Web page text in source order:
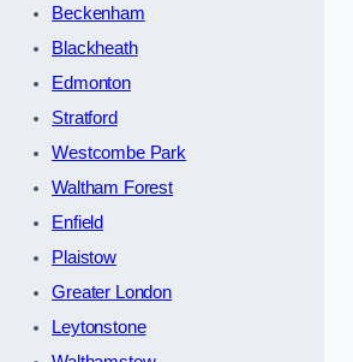
Beckenham
Blackheath
Edmonton
Stratford
Westcombe Park
Waltham Forest
Enfield
Plaistow
Greater London
Leytonstone